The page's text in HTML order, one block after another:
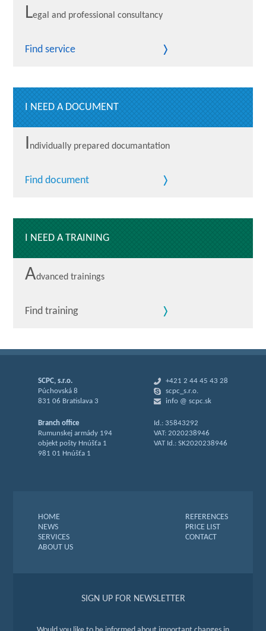
Legal and professional consultancy
Find service
I NEED A DOCUMENT
Individually prepared documantation
Find document
I NEED A TRAINING
Advanced trainings
Find training
SCPC, s.r.o.
Púchovská 8
831 06 Bratislava 3
Branch office
Rumunskej armády 194
objekt pošty Hnúšťa 1
981 01 Hnúšťa 1
+421 2 44 45 43 28
scpc_s.r.o.
info @ scpc.sk
Id.: 35843292
VAT: 2020238946
VAT Id.: SK2020238946
HOME
NEWS
SERVICES
ABOUT US
REFERENCES
PRICE LIST
CONTACT
SIGN UP FOR NEWSLETTER